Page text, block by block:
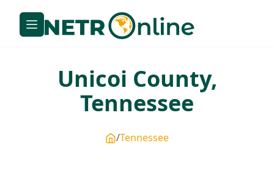
Unicoi County,
Tennessee
Tennessee